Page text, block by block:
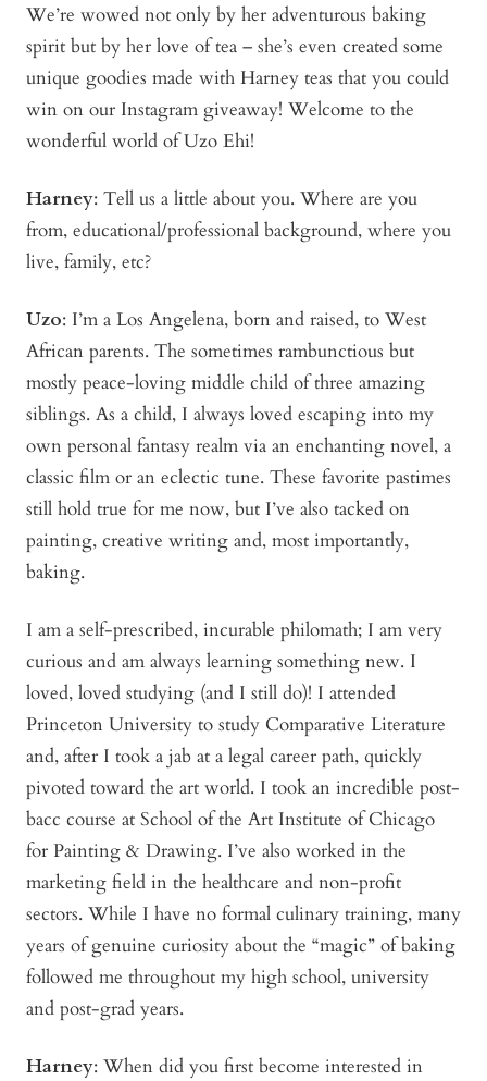
We’re wowed not only by her adventurous baking
spirit but by her love of tea – she’s even created some
unique goodies made with Harney teas that you could
win on our Instagram giveaway! Welcome to the
wonderful world of Uzo Ehi!
Harney: Tell us a little about you. Where are you
from, educational/professional background, where you
live, family, etc?
Uzo: I’m a Los Angelena, born and raised, to West
African parents. The sometimes rambunctious but
mostly peace-loving middle child of three amazing
siblings. As a child, I always loved escaping into my
own personal fantasy realm via an enchanting novel, a
classic film or an eclectic tune. These favorite pastimes
still hold true for me now, but I’ve also tacked on
painting, creative writing and, most importantly,
baking.
I am a self-prescribed, incurable philomath; I am very
curious and am always learning something new. I
loved, loved studying (and I still do)! I attended
Princeton University to study Comparative Literature
and, after I took a jab at a legal career path, quickly
pivoted toward the art world. I took an incredible post-
bacc course at School of the Art Institute of Chicago
for Painting & Drawing. I’ve also worked in the
marketing field in the healthcare and non-profit
sectors. While I have no formal culinary training, many
years of genuine curiosity about the “magic” of baking
followed me throughout my high school, university
and post-grad years.
Harney: When did you first become interested in